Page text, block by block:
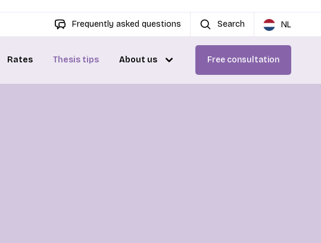
Frequently asked questions Search NL
Rates Thesis tips About us Free consultation